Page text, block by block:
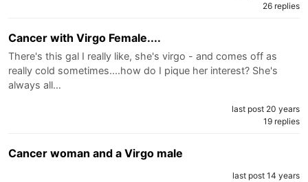
26 replies
Cancer with Virgo Female....
There's this gal I really like, she's virgo - and comes off as
really cold sometimes....how do I pique her interest? She's
always all…
last post 20 years
19 replies
Cancer woman and a Virgo male
last post 14 years